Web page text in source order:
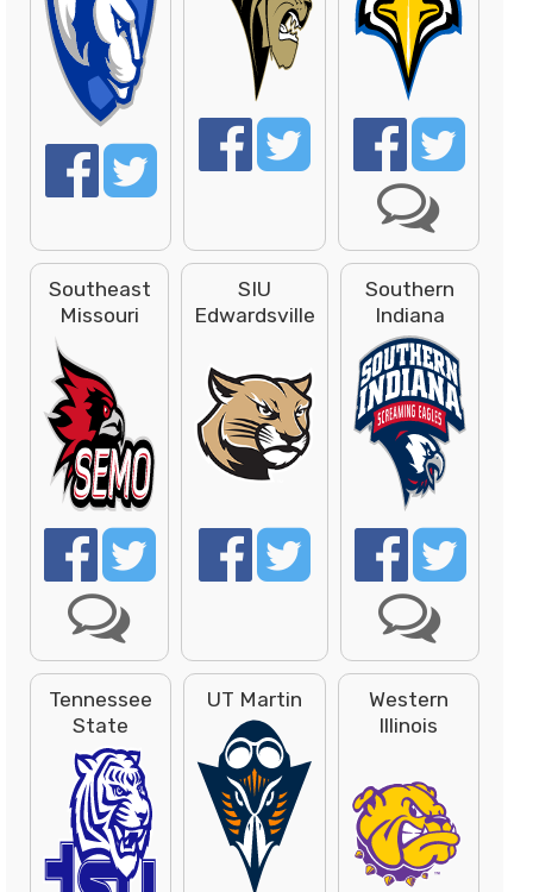
Southeast
Missouri
SIU
Edwardsville
Southern
Indiana
Tennessee
State
UT Martin
Western
Illinois